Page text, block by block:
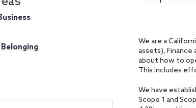
We are a
assets), Finance
about how to
This includes
We have
Scope 1 and